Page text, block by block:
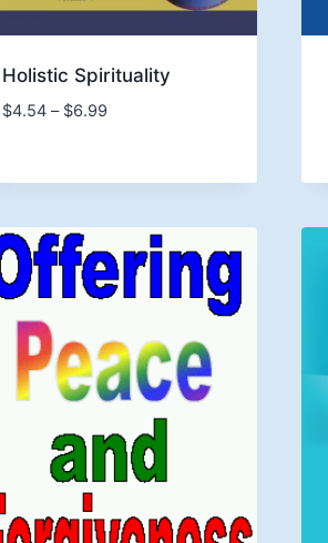
Holistic Spirituality
$4.54 – $6.99Price
through